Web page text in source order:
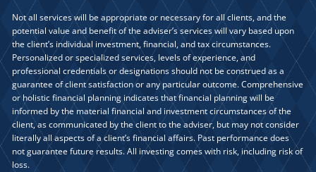
Not all services will be appropriate or necessary for all clients, and the
potential value and benefit of the adviser’s services will vary based upon
the client’s individual investment, financial, and tax circumstances.
Personalized or specialized services, levels of experience, and
professional credentials or designations should not be construed as a
guarantee of client satisfaction or any particular outcome. Comprehensive
or holistic financial planning indicates that financial planning will be
informed by the material financial and investment circumstances of the
client, as communicated by the client to the adviser, but may not consider
literally all aspects of a client’s financial affairs. Past performance does
not guarantee future results. All investing comes with risk, including risk of
loss.